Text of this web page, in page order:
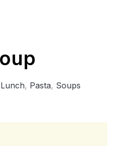
Lunch, Pasta, Soups